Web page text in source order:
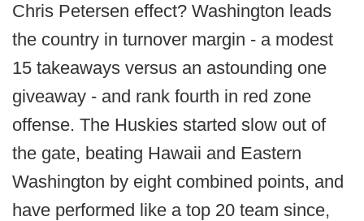
Chris Petersen effect? Washington leads
the country in turnover margin - a modest
15 takeaways versus an astounding one
giveaway - and rank fourth in red zone
offense. The Huskies started slow out of
the gate, beating Hawaii and Eastern
Washington by eight combined points, and
have performed like a top 20 team since,